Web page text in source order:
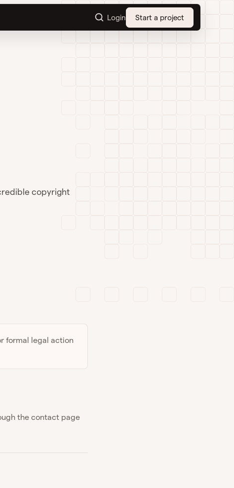
Login Start a project
copyright
formal legal action
the contact page